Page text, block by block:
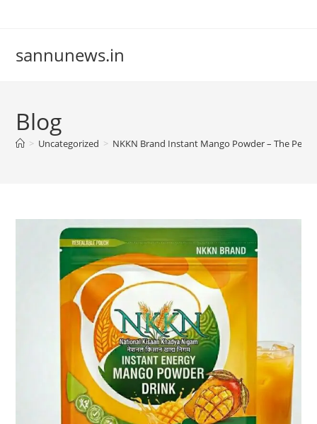
sannunews.in
Blog
> Uncategorized > NKKN Brand Instant Mango Powder – The